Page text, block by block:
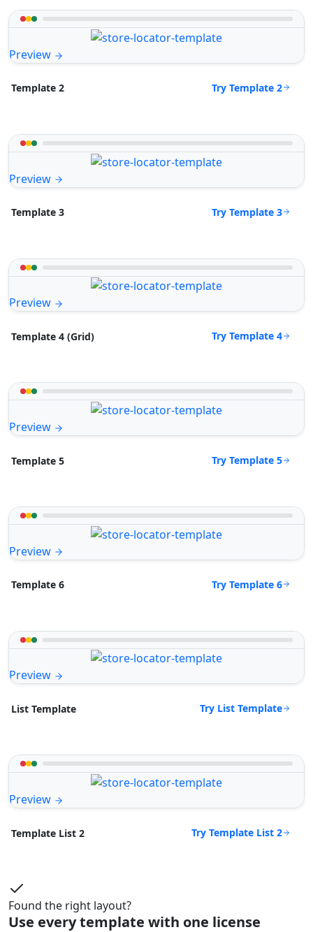
Preview
Template 2 Try Template 2
Preview
Template 3 Try Template 3
Preview
Template 4 (Grid) Try Template 4
Preview
Template 5 Try Template 5
Preview
Template 6 Try Template 6
Preview
List Template Try List Template
Preview
Template List 2 Try Template List 2
Found the right layout?
Use every template with one license